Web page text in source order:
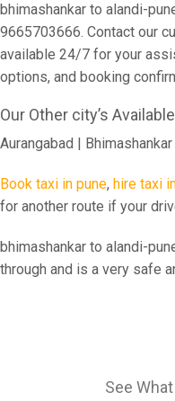
bhimashankar to alandi-
9665703666. Contact our
available 24/7 for your
options, and booking
Our Other city’s
Aurangabad |
Book taxi in pune, hire taxi
for another route if your
bhimashankar to alandi-
through and is a very safe
See